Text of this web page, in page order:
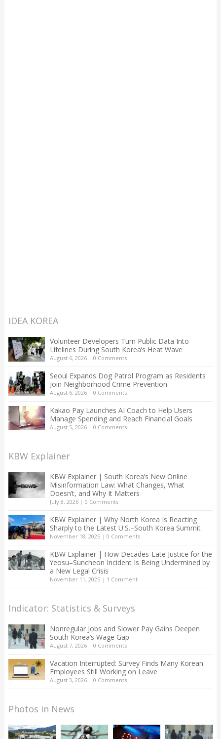
IDEA KOREA
Volunteer Developers Turn Public Data Into
Lifelines During South Korea’s Heat Wave
August 6, 2026| 0 Comments
Seoul Expands Dog Patrol Program as Residents
Join Neighborhood Crime Prevention
August 6, 2026| 0 Comments
Kakao Pay Launches AI Coach to Help Users
Manage Spending and Reach Financial Goals
August 5, 2026| 0 Comments
KBW Explainer
KBW Explainer | South Korea’s New Online
Misinformation Law: What Changes, What
Doesn’t, and Why It Matters
July 8, 2026| 0 Comments
KBW Explainer | Why North Korea Is Reacting
Sharply to the Latest U.S.–South Korea Summit
November 18, 2025| 0 Comments
KBW Explainer | How Decades-Late Justice for the
Yeosu–Suncheon Incident Is Being Undermined by
a New Legal Crisis
November 11, 2025| 1 Comment
Indicator: Statistics & Surveys
Nonregular Jobs and Slower Pay Gains Deepen
South Korea’s Wage Gap
August 7, 2026| 0 Comments
Vacation Interrupted: Survey Finds Many Korean
Employees Still Working on Leave
August 3, 2026| 0 Comments
Photos in News